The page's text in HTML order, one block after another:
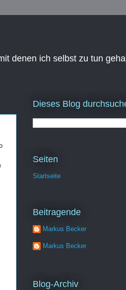
denen ich selbst zu tun
Dieses Blog
Seiten
Startseite
Beitragende
Markus Becker
Markus Becker
Blog-Archiv